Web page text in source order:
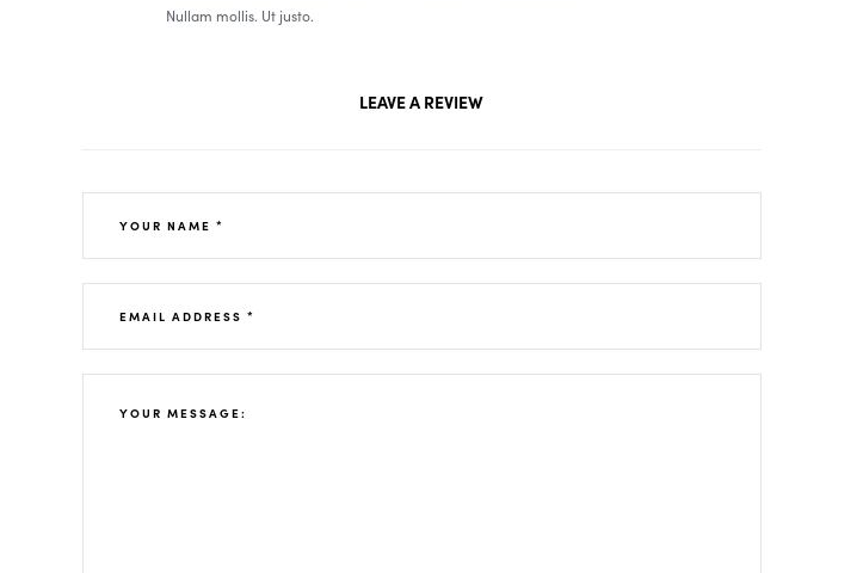
Nullam mollis. Ut justo.
LEAVE A REVIEW